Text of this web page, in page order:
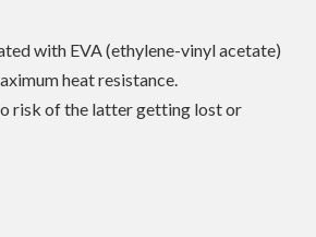
with EVA (ethylene-vinyl acetate)
heat resistance.
risk of the latter getting lost or